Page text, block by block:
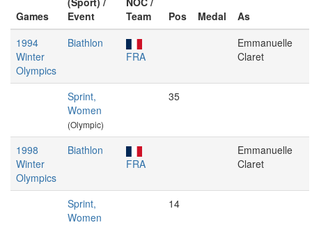
Games
Event
Team
Pos Medal
As
1994
Winter
Olympics
Biathlon
FRA
Emmanuelle
Claret
Sprint,
Women
(Olympic)
35
1998
Winter
Olympics
Biathlon
FRA
Emmanuelle
Claret
Sprint,
Women
14